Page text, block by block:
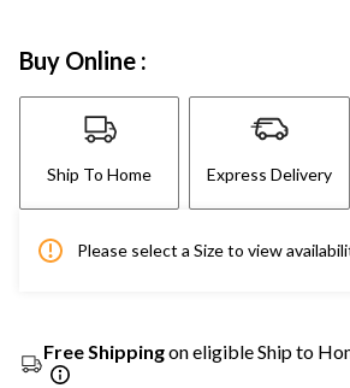
Buy Online :
Ship To Home Express Delivery
Please select a Size to view
Free Shippingon eligible Ship to